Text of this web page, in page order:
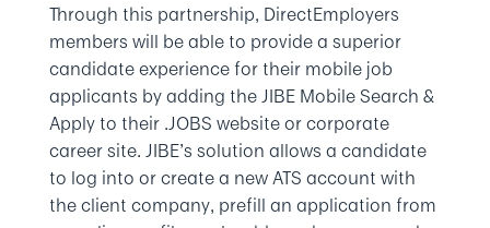
Through this partnership, DirectEmployers
members will be able to provide a superior
candidate experience for their mobile job
applicants by adding the JIBE Mobile Search &
Apply to their .JOBS website or corporate
career site. JIBE’s solution allows a candidate
to log into or create a new ATS account with
the client company, prefill an application from